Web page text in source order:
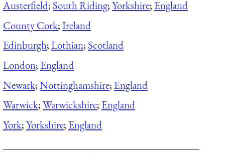
Austerfield; South Riding;Yorkshire; England
County Cork;Ireland
Edinburgh;Lothian; Scotland
London; England
Newark;Nottinghamshire; England
Warwick;Warwickshire; England
York;Yorkshire; England